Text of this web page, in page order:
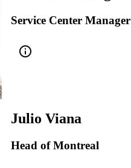
Service Center Manager
info_outline
Julio Viana
Head of Montreal